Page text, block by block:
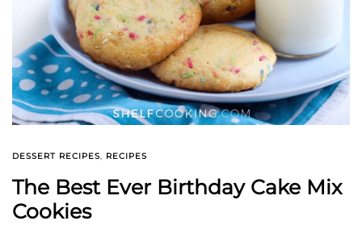
DESSERT RECIPES, RECIPES
The Best Ever Birthday Cake Mix
Cookies